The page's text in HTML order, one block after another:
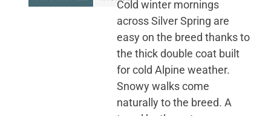
Cold winter mornings
across Silver Spring are
easy on the breed thanks to
the thick double coat built
for cold Alpine weather.
Snowy walks come
naturally to the breed. A